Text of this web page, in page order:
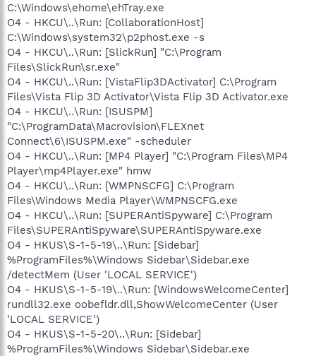
C:\Windows\ehome\ehTray.exe
O4 - HKCU\..\Run: [CollaborationHost]
C:\Windows\system32\p2phost.exe -s
O4 - HKCU\..\Run: [SlickRun] "C:\Program
Files\SlickRun\sr.exe"
O4 - HKCU\..\Run: [VistaFlip3DActivator] C:\Program
Files\Vista Flip 3D Activator\Vista Flip 3D Activator.exe
O4 - HKCU\..\Run: [ISUSPM]
"C:\ProgramData\Macrovision\FLEXnet
Connect\6\ISUSPM.exe" -scheduler
O4 - HKCU\..\Run: [MP4 Player] "C:\Program Files\MP4
Player\mp4Player.exe" hmw
O4 - HKCU\..\Run: [WMPNSCFG] C:\Program
Files\Windows Media Player\WMPNSCFG.exe
O4 - HKCU\..\Run: [SUPERAntiSpyware] C:\Program
Files\SUPERAntiSpyware\SUPERAntiSpyware.exe
O4 - HKUS\S-1-5-19\..\Run: [Sidebar]
%ProgramFiles%\Windows Sidebar\Sidebar.exe
/detectMem (User 'LOCAL SERVICE')
O4 - HKUS\S-1-5-19\..\Run: [WindowsWelcomeCenter]
rundll32.exe oobefldr.dll,ShowWelcomeCenter (User
'LOCAL SERVICE')
O4 - HKUS\S-1-5-20\..\Run: [Sidebar]
%ProgramFiles%\Windows Sidebar\Sidebar.exe